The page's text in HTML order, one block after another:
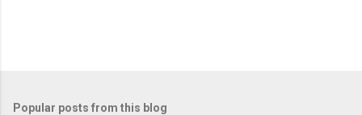
Popular posts from this blog